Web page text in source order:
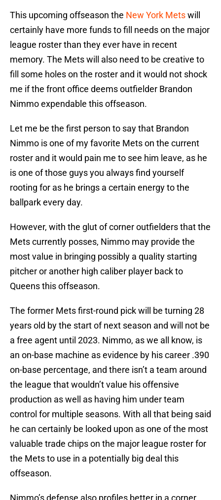
This upcoming offseason the New York Metswill
certainly have more funds to fill needs on the major
league roster than they ever have in recent
memory. The Mets will also need to be creative to
fill some holes on the roster and it would not shock
me if the front office deems outfielder Brandon
Nimmo expendable this offseason.
Let me be the first person to say that Brandon
Nimmo is one of my favorite Mets on the current
roster and it would pain me to see him leave, as he
is one of those guys you always find yourself
rooting for as he brings a certain energy to the
ballpark every day.
However, with the glut of corner outfielders that the
Mets currently posses, Nimmo may provide the
most value in bringing possibly a quality starting
pitcher or another high caliber player back to
Queens this offseason.
The former Mets first-round pick will be turning 28
years old by the start of next season and will not be
a free agent until 2023. Nimmo, as we all know, is
an on-base machine as evidence by his career .390
on-base percentage, and there isn’t a team around
the league that wouldn’t value his offensive
production as well as having him under team
control for multiple seasons. With all that being said
he can certainly be looked upon as one of the most
valuable trade chips on the major league roster for
the Mets to use in a potentially big deal this
offseason.
Nimmo’s defense also profiles better in a corner